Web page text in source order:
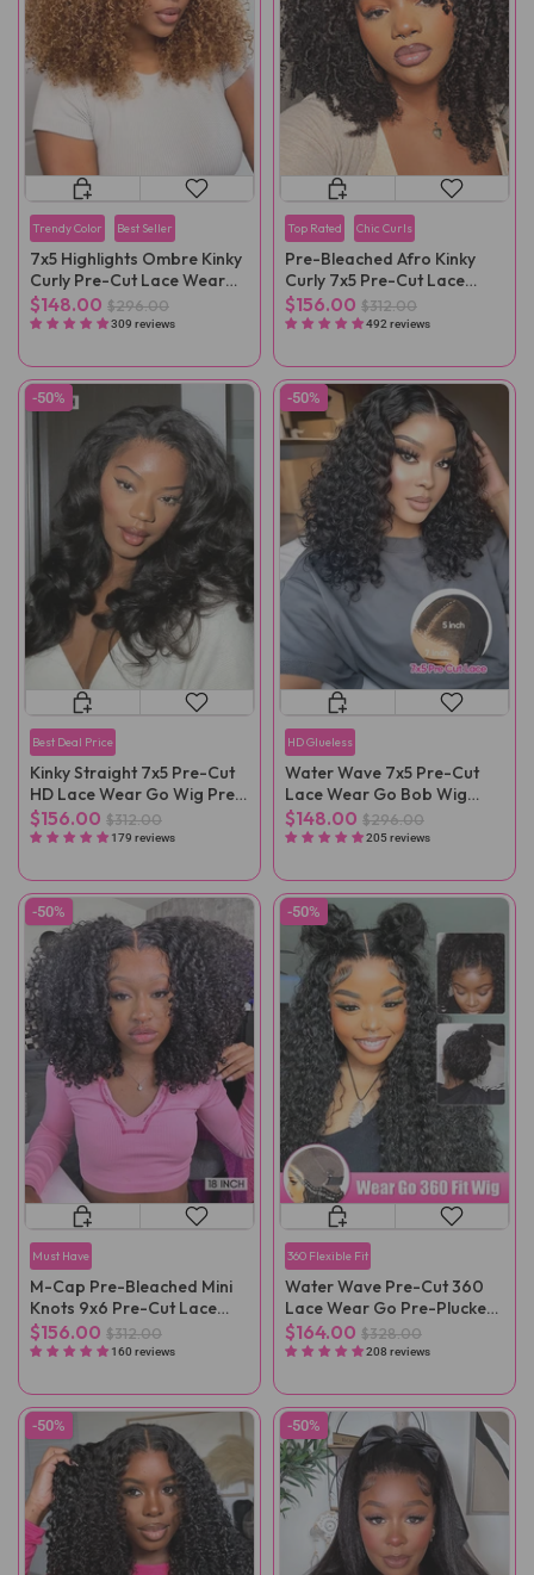
Trendy Color Best Seller
7x5 Highlights Ombre Kinky
Curly Pre-Cut Lace Wear
Go Wig
$148.00 $296.00
309 reviews
Top Rated Chic Curls
Pre-Bleached Afro Kinky
Curly 7x5 Pre-Cut Lace
Wear Go Wig Pre-Plucked
$156.00 $312.00
492 reviews
-50%
Best Deal Price
Kinky Straight 7x5 Pre-Cut
HD Lace Wear Go Wig Pre-
Plucked
$156.00 $312.00
179 reviews
-50%
HD Glueless
Water Wave 7x5 Pre-Cut
Lace Wear Go Bob Wig
Pre-Plucked
$148.00 $296.00
205 reviews
-50%
Must Have
M-Cap Pre-Bleached Mini
Knots 9x6 Pre-Cut Lace
Kinky Curly Wear Go Wig
Pre-Plucked
$156.00 $312.00
160 reviews
-50%
360 Flexible Fit
Water Wave Pre-Cut 360
Lace Wear Go Pre-Plucked
Wig
$164.00 $328.00
208 reviews
-50% -50%